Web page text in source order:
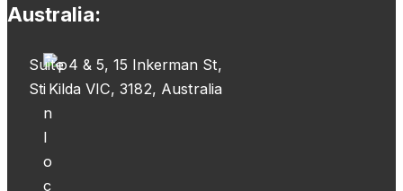
Australia:
Suite 4 & 5, 15 Inkerman St,
St Kilda VIC, 3182, Australia